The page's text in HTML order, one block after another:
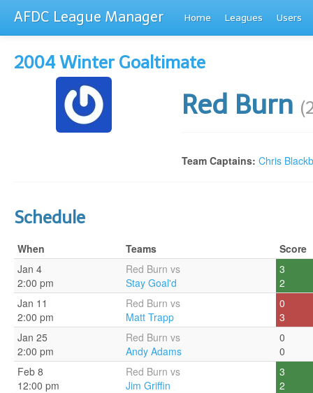
AFDC League Manager Home Leagues Users
2004 Winter Goaltimate
Red Burn
Team Captains: Chris
Schedule
When Teams
Score
Jan 4
2:00 pm
Red Burn vs
Stay Goal'd
3
2
Jan 11
2:00 pm
Red Burn vs
Matt Trapp
0
3
Jan 25
2:00 pm
Red Burn vs
Andy Adams
0
0
Feb 8
12:00 pm
Red Burn vs
Jim Griffin
3
2